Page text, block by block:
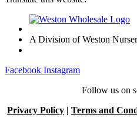
A Division of Weston
Facebook Instagram
Follow us on
Privacy Policy | Terms and